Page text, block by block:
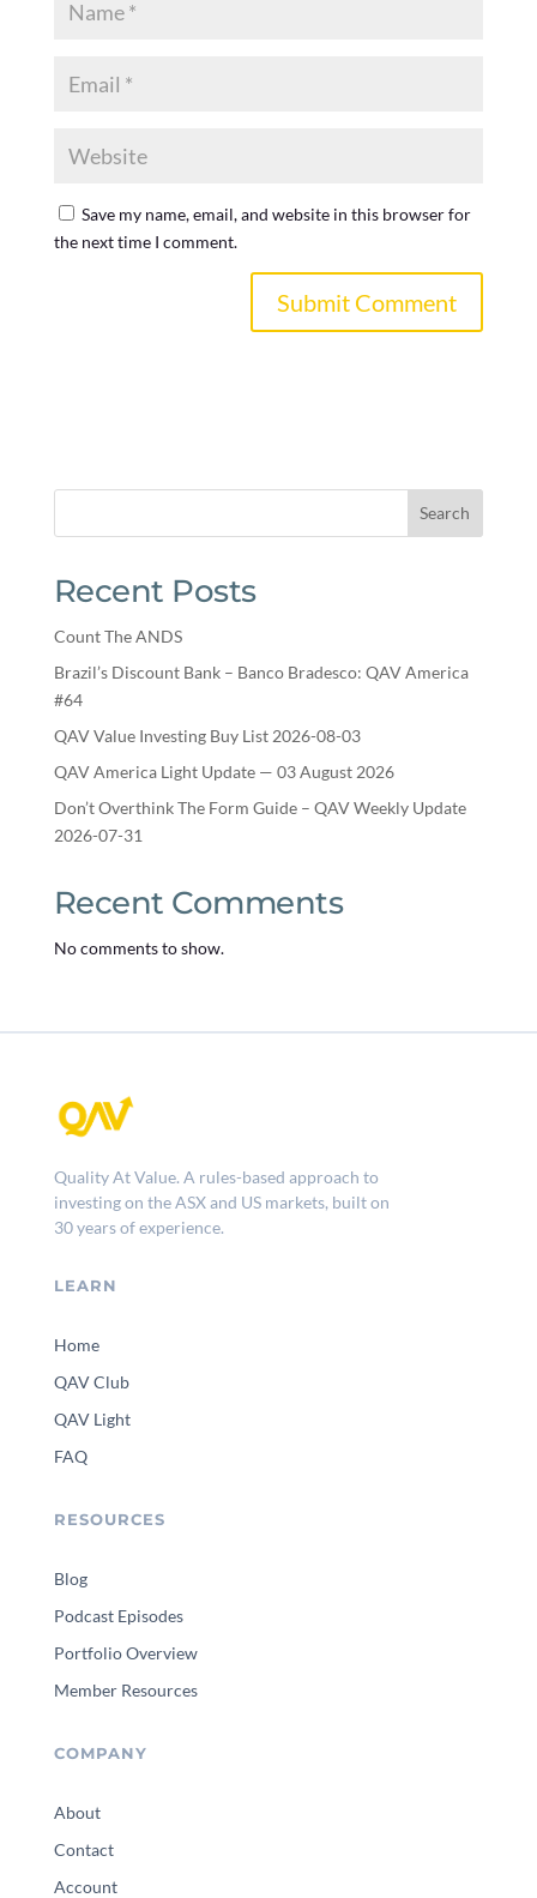
Save my name, email, and website in this browser for
the next time I comment.
Search
Recent Posts
Count The ANDS
Brazil’s Discount Bank – Banco Bradesco: QAV America
#64
QAV Value Investing Buy List 2026-08-03
QAV America Light Update — 03 August 2026
Don’t Overthink The Form Guide – QAV Weekly Update
2026-07-31
Recent Comments
No comments to show.
Quality At Value. A rules-based approach to
investing on the ASX and US markets, built on
30 years of experience.
LEARN
Home
QAV Club
QAV Light
FAQ
RESOURCES
Blog
Podcast Episodes
Portfolio Overview
Member Resources
COMPANY
About
Contact
Account